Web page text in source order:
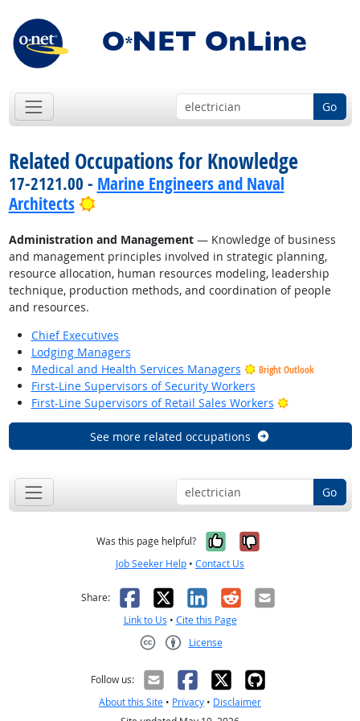
Go
Related Occupations for Knowledge
17-2121.00 - Marine Engineers and Naval
Architects
Bright Outlook
Administration and Management— Knowledge of business
and management principles involved in strategic planning,
resource allocation, human resources modeling, leadership
technique, production methods, and coordination of people
and resources.
Chief Executives
Lodging Managers
Medical and Health Services Managers
Bright Outlook
First-Line Supervisors of Security Workers
First-Line Supervisors of Retail Sales Workers
Bright
See more related occupations
Go
Was this page helpful? Yes, it was
No, it was
Job Seeker Help • Contact Us
Share: Facebook
X LinkedIn
RedditEmail
Link to Us • Cite this Page
License
Follow us:
About this Site • Privacy • Disclaimer